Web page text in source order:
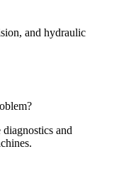
and hydraulic
and